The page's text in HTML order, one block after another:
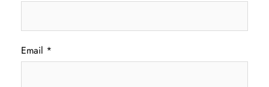
Email *